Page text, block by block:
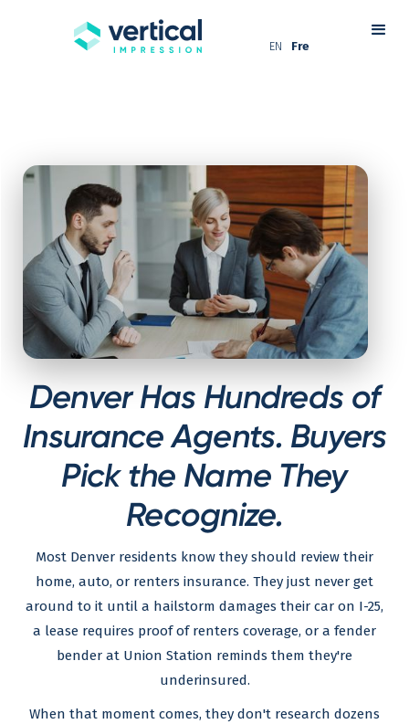
EN Fre
Denver Has Hundreds of
Insurance Agents. Buyers
Pick the Name They
Recognize.
Most Denver residents know they should review their
home, auto, or renters insurance. They just never get
around to it until a hailstorm damages their car on I-25,
a lease requires proof of renters coverage, or a fender
bender at Union Station reminds them they're
underinsured.
When that moment comes, they don't research dozens